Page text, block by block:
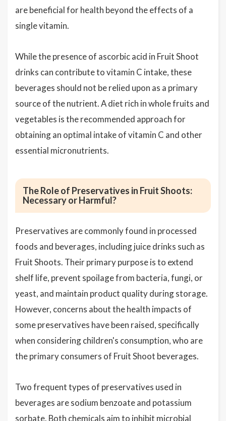
are beneficial for health beyond the effects of a
single vitamin.
While the presence of ascorbic acid in Fruit Shoot
drinks can contribute to vitamin C intake, these
beverages should not be relied upon as a primary
source of the nutrient. A diet rich in whole fruits and
vegetables is the recommended approach for
obtaining an optimal intake of vitamin C and other
essential micronutrients.
The Role of Preservatives in Fruit Shoots:
Necessary or Harmful?
Preservatives are commonly found in processed
foods and beverages, including juice drinks such as
Fruit Shoots. Their primary purpose is to extend
shelf life, prevent spoilage from bacteria, fungi, or
yeast, and maintain product quality during storage.
However, concerns about the health impacts of
some preservatives have been raised, specifically
when considering children's consumption, who are
the primary consumers of Fruit Shoot beverages.
Two frequent types of preservatives used in
beverages are sodium benzoate and potassium
sorbate. Both chemicals aim to inhibit microbial